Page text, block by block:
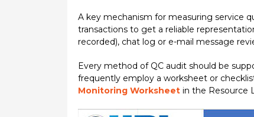
A key mechanism for measuring service
transactions to get a reliable
recorded), chat log or e-mail message
Every method of QC audit should be
frequently employ a worksheet or
Monitoring Worksheetin the Resource